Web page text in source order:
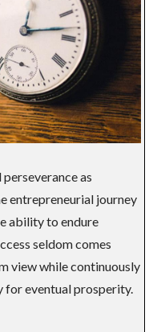
as
entrepreneurial journey
ability to endure
seldom comes
view while continuously
for eventual prosperity.